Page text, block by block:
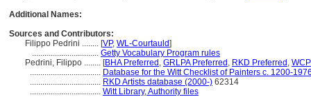
Additional Names:
Sources and Contributors:
Filippo Pedrini ........ [VP, WL-Courtauld]
................................ Getty Vocabulary Program rules
Pedrini, Filippo ........ [BHA Preferred , GRLPA Preferred , RKD Preferred ,
.................................. Database for the Witt Checklist of Painters c. 1200-
.................................. RKD Artists database (2000-) 62314
.................................. Witt Library, Authority files